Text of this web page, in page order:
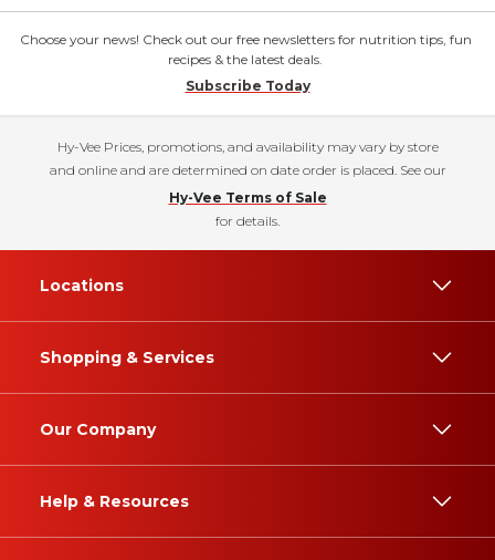
Choose your news! Check out our free newsletters for nutrition tips, fun
recipes & the latest deals.
Subscribe Today
Hy-Vee Prices, promotions, and availability may vary by store
and online and are determined on date order is placed. See our
Hy-Vee Terms of Sale
for details.
Locations
Shopping & Services
Our Company
Help & Resources